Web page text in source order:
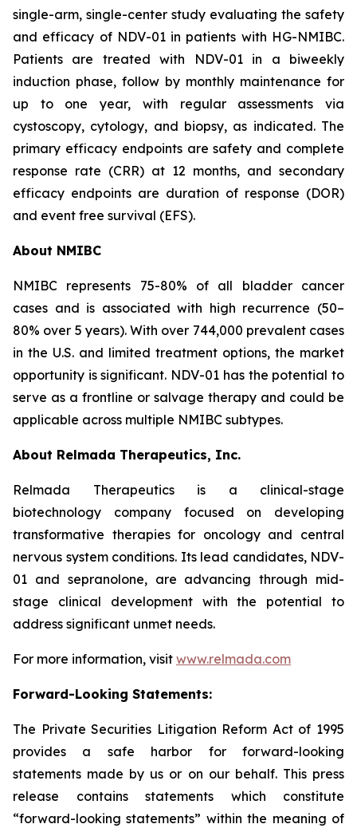
single-arm, single-center study evaluating the safety
and efficacy of NDV-01 in patients with HG-NMIBC.
Patients are treated with NDV-01 in a biweekly
induction phase, follow by monthly maintenance for
up to one year, with regular assessments via
cystoscopy, cytology, and biopsy, as indicated. The
primary efficacy endpoints are safety and complete
response rate (CRR) at 12 months, and secondary
efficacy endpoints are duration of response (DOR)
and event free survival (EFS).
About NMIBC
NMIBC represents 75-80% of all bladder cancer
cases and is associated with high recurrence (50–
80% over 5 years). With over 744,000 prevalent cases
in the U.S. and limited treatment options, the market
opportunity is significant. NDV-01 has the potential to
serve as a frontline or salvage therapy and could be
applicable across multiple NMIBC subtypes.
About Relmada Therapeutics, Inc.
Relmada Therapeutics is a clinical-stage
biotechnology company focused on developing
transformative therapies for oncology and central
nervous system conditions. Its lead candidates, NDV-
01 and sepranolone, are advancing through mid-
stage clinical development with the potential to
address significant unmet needs.
For more information, visit www.relmada.com
Forward-Looking Statements:
The Private Securities Litigation Reform Act of 1995
provides a safe harbor for forward-looking
statements made by us or on our behalf. This press
release contains statements which constitute
“forward-looking statements” within the meaning of